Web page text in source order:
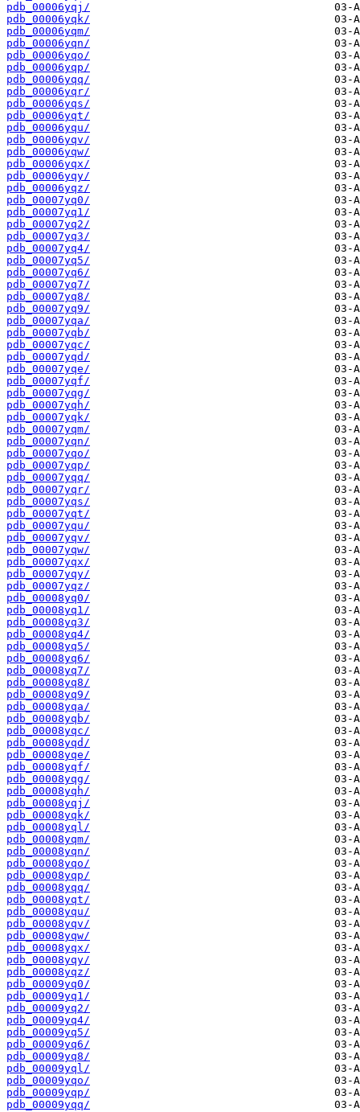
pdb_00006yqj/
pdb_00006yqk/
pdb_00006yqm/
pdb_00006yqn/
pdb_00006yqo/
pdb_00006yqp/
pdb_00006yqq/
pdb_00006yqr/
pdb_00006yqs/
pdb_00006yqt/
pdb_00006yqu/
pdb_00006yqv/
pdb_00006yqw/
pdb_00006yqx/
pdb_00006yqy/
pdb_00006yqz/
pdb_00007yq0/
pdb_00007yq1/
pdb_00007yq2/
pdb_00007yq3/
pdb_00007yq4/
pdb_00007yq5/
pdb_00007yq6/
pdb_00007yq7/
pdb_00007yq8/
pdb_00007yq9/
pdb_00007yqa/
pdb_00007yqb/
pdb_00007yqc/
pdb_00007yqd/
pdb_00007yqe/
pdb_00007yqf/
pdb_00007yqg/
pdb_00007yqh/
pdb_00007yqk/
pdb_00007yqm/
pdb_00007yqn/
pdb_00007yqo/
pdb_00007yqp/
pdb_00007yqq/
pdb_00007yqr/
pdb_00007yqs/
pdb_00007yqt/
pdb_00007yqu/
pdb_00007yqv/
pdb_00007yqw/
pdb_00007yqx/
pdb_00007yqy/
pdb_00007yqz/
pdb_00008yq0/
pdb_00008yq1/
pdb_00008yq3/
pdb_00008yq4/
pdb_00008yq5/
pdb_00008yq6/
pdb_00008yq7/
pdb_00008yq8/
pdb_00008yq9/
pdb_00008yqa/
pdb_00008yqb/
pdb_00008yqc/
pdb_00008yqd/
pdb_00008yqe/
pdb_00008yqf/
pdb_00008yqg/
pdb_00008yqh/
pdb_00008yqj/
pdb_00008yqk/
pdb_00008yql/
pdb_00008yqm/
pdb_00008yqn/
pdb_00008yqo/
pdb_00008yqp/
pdb_00008yqq/
pdb_00008yqt/
pdb_00008yqu/
pdb_00008yqv/
pdb_00008yqw/
pdb_00008yqx/
pdb_00008yqy/
pdb_00008yqz/
pdb_00009yq0/
pdb_00009yq1/
pdb_00009yq2/
pdb_00009yq4/
pdb_00009yq5/
pdb_00009yq6/
pdb_00009yq8/
pdb_00009yql/
pdb_00009yqo/
pdb_00009yqp/
pdb_00009yqq/